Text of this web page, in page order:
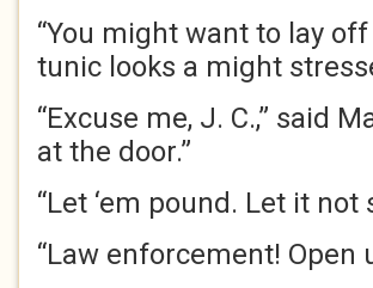
“You might want to lay
tunic looks a might
“Excuse me, J. C.,” said
at the door.”
“Let ‘em pound. Let it not
“Law enforcement! Open